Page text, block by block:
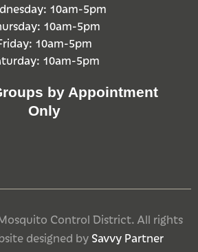
10am-5pm
10am-5pm
10am-5pm
10am-5pm
by Appointment
Only
Control District. All rights
designed by Savvy Partner